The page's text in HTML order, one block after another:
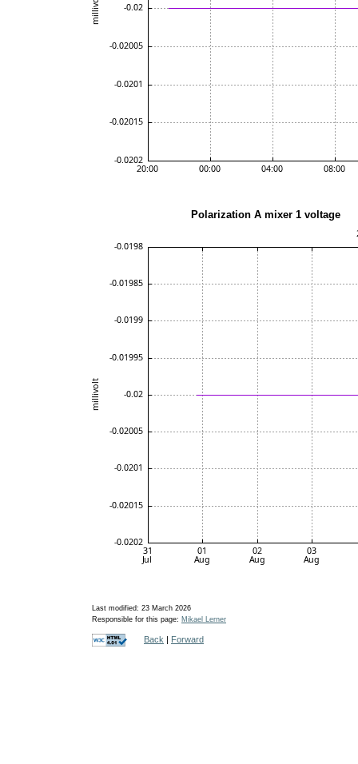
Polarization A
Last modified: 23 March 2026
Responsible for this page: Mikael Lerner
Back | Forward